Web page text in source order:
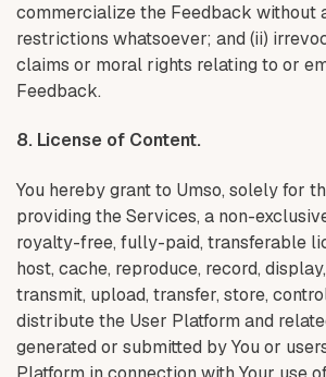
commercialize the Feedback without
restrictions whatsoever; and (ii)
claims or moral rights relating to or
Feedback.
8. License of Content.
You hereby grant to Umso, solely for
providing the Services, a non-
royalty-free, fully-paid, transferable
host, cache, reproduce, record,
transmit, upload, transfer, store,
distribute the User Platform and
generated or submitted by You or